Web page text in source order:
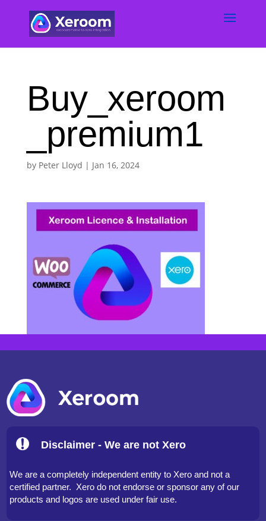
Buy_xeroom
_premium1
by Peter Lloyd | Jan 16, 2024
Disclaimer - We are not Xero
We are a completely independent entity to Xero and not a
certified partner. Xero do not endorse or sponsor any of our
products and logos are used under fair use.